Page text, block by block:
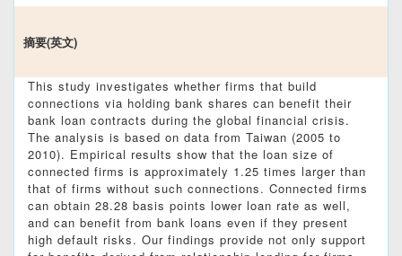
摘要(英文)
This study investigates whether firms that build
connections via holding bank shares can benefit their
bank loan contracts during the global financial crisis.
The analysis is based on data from Taiwan (2005 to
2010). Empirical results show that the loan size of
connected firms is approximately 1.25 times larger than
that of firms without such connections. Connected firms
can obtain 28.28 basis points lower loan rate as well,
and can benefit from bank loans even if they present
high default risks. Our findings provide not only support